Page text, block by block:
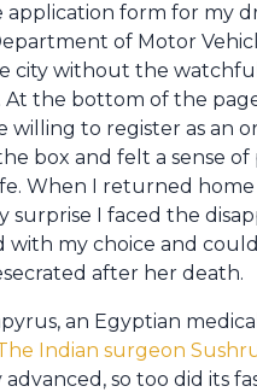
form for my
of Motor
city without the
At the bottom of the
willing to register as an
box and felt a sense
When I returned
surprise I faced the
with my choice and
after her death.
an Egyptian
Indian surgeon
so too did its